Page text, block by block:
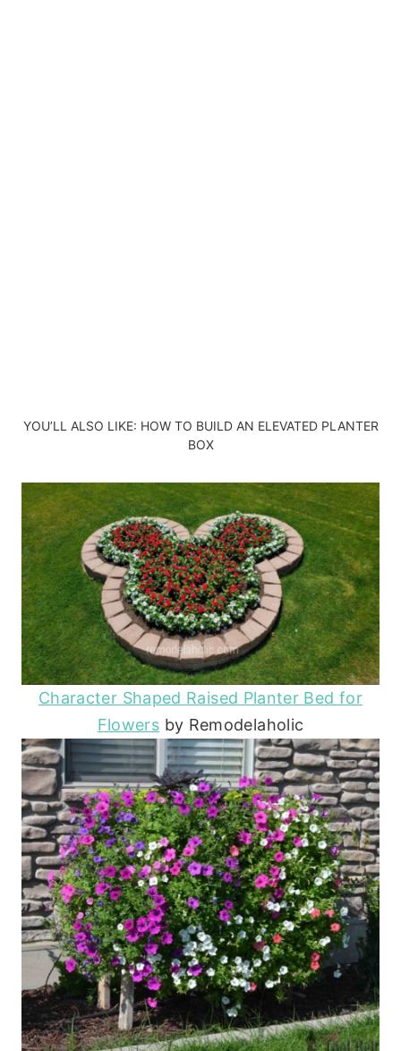
YOU’LL ALSO LIKE: HOW TO BUILD AN ELEVATED PLANTER
BOX
Character Shaped Raised Planter Bed for
Flowers by Remodelaholic